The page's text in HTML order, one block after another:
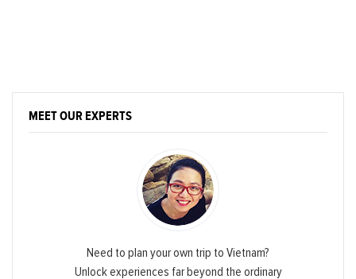
MEET OUR EXPERTS
Need to plan your own trip to Vietnam?
Unlock experiences far beyond the ordinary